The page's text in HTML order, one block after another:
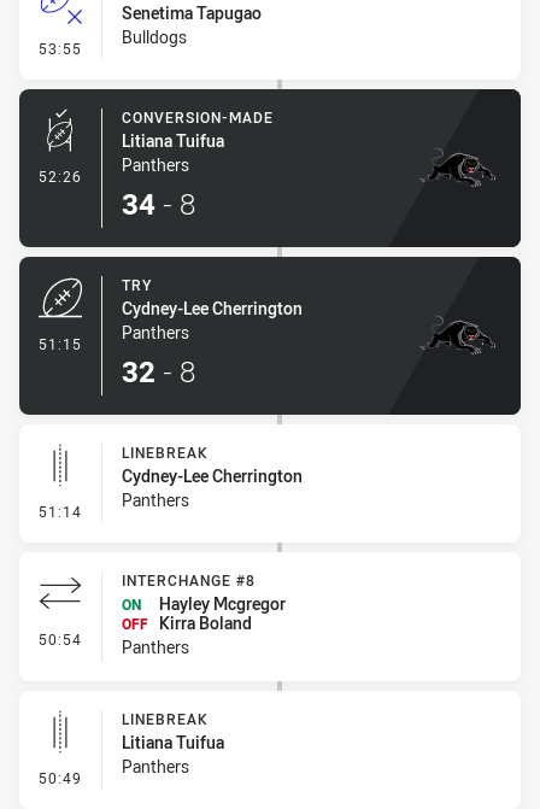
53:55 - Error
Senetima Tapugao
Bulldogs
52:26 - Conversion-Made
CONVERSION-MADE
Litiana Tuifua
Panthers
34 - 8
51:15
TRY
Cydney-Lee Cherrington
Panthers
32 - 8
51:14 - Linebreak
LINEBREAK
Cydney-Lee Cherrington
Panthers
50:54 - Interchange #8
INTERCHANGE #8
ON
Hayley Mcgregor
OFF
Kirra Boland
Panthers
50:49 - Linebreak
LINEBREAK
Litiana Tuifua
Panthers